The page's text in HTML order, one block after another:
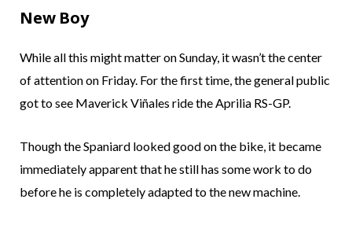
New Boy
While all this might matter on Sunday, it wasn’t the center
of attention on Friday. For the first time, the general public
got to see Maverick Viñales ride the Aprilia RS-GP.
Though the Spaniard looked good on the bike, it became
immediately apparent that he still has some work to do
before he is completely adapted to the new machine.